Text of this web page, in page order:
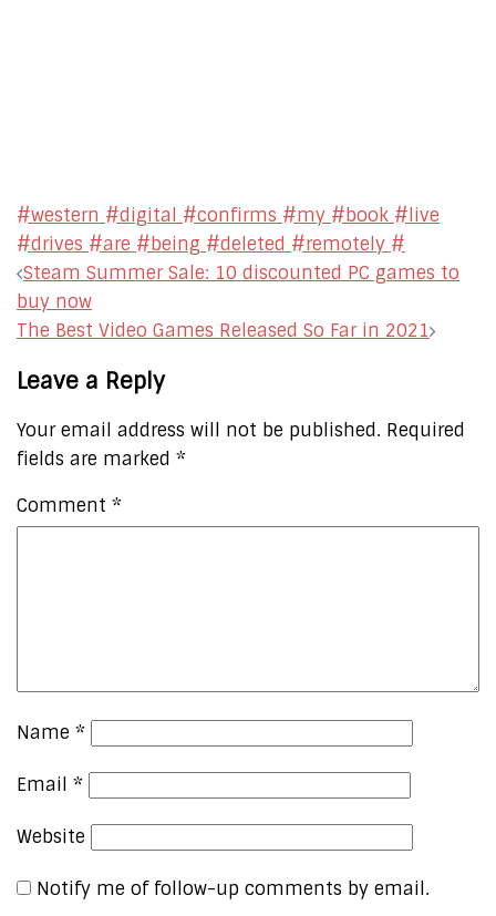
#western #digital #confirms #my #book #live
#drives #are #being #deleted #remotely #
Post
navigation
Steam Summer Sale: 10 discounted PC games to
buy now
The Best Video Games Released So Far in 2021
Leave a Reply
Your email address will not be published. Required
fields are marked *
Comment *
Name *
Email *
Website
Notify me of follow-up comments by email.